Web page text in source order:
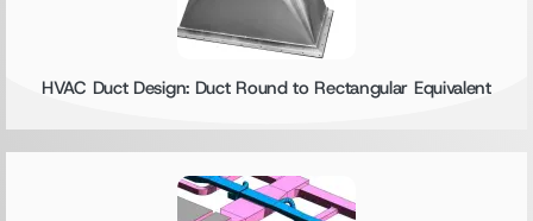
HVAC Duct Design: Duct Round to Rectangular Equivalent